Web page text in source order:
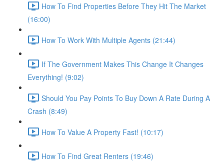
How To Find Properties Before They Hit The Market
(16:00)
How To Work With Multiple Agents (21:44)
If The Government Makes This Change It Changes
Everything! (9:02)
Should You Pay Points To Buy Down A Rate During A
Crash (8:49)
How To Value A Property Fast! (10:17)
How To Find Great Renters (19:46)